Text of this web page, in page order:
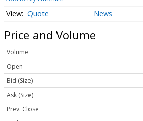
Quote News
Price and Volume
Volume
Open
Bid (Size)
Ask (Size)
Prev. Close